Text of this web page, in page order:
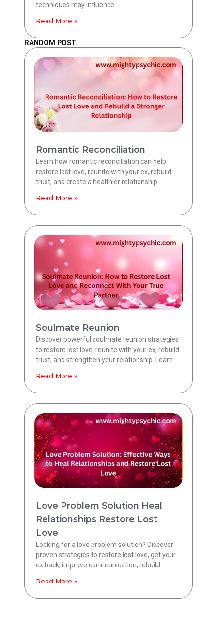
techniques may influence
Read More »
RANDOM POST.
Romantic Reconciliation
Learn how romantic reconciliation can help
restore lost love, reunite with your ex, rebuild
trust, and create a healthier relationship.
Read More »
Soulmate Reunion
Discover powerful soulmate reunion strategies
to restore lost love, reunite with your ex, rebuild
trust, and strengthen your relationship. Learn
Read More »
Love Problem Solution Heal
Relationships Restore Lost
Love
Looking for a love problem solution? Discover
proven strategies to restore lost love, get your
ex back, improve communication, rebuild
Read More »